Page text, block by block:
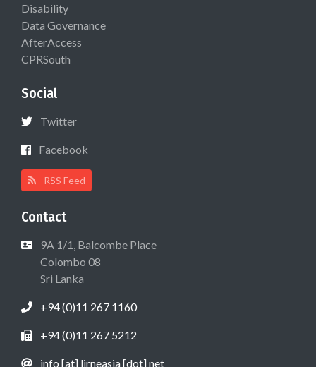
Disability
Data Governance
AfterAccess
CPRSouth
Social
Twitter
Facebook
RSS Feed
Contact
9A 1/1, Balcombe Place
Colombo 08
Sri Lanka
+94 (0)11 267 1160
+94 (0)11 267 5212
info [at] lirneasia [dot] net